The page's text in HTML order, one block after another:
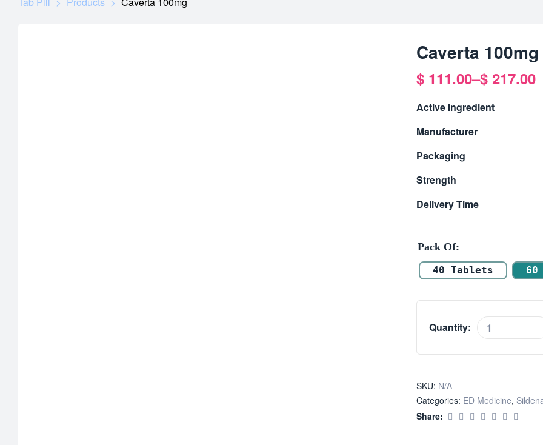
Caverta 100mg
$ 111.00–$ 217.00
Price
range:
$ 111.00
$ 217.00
Active Ingredient
Manufacturer
Packaging
Strength
Delivery Time
Pack Of
40 Tablets 60
Quantity:
Caverta
SKU: N/A
Categories: ED Medicine,
Share: